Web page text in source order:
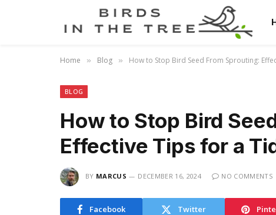
Home » Blog » How to Stop Bird Seed From Sprouting:
BLOG
How to Stop Bird
Effective Tips for a
BY MARCUS DECEMBER 16, 2024 NO COMMENTS
Facebook Twitter